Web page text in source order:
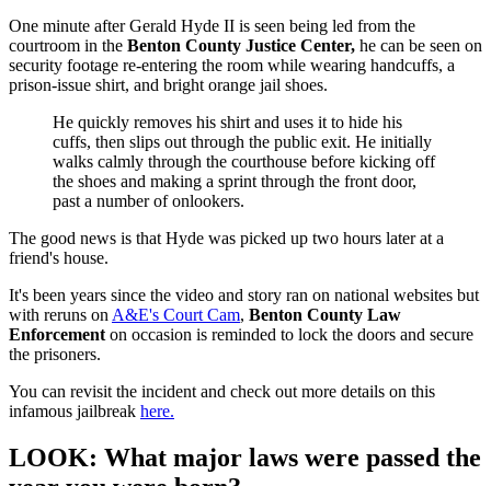
One minute after Gerald Hyde II is seen being led from the
courtroom in the Benton County Justice Center, he can be seen on
security footage re-entering the room while wearing handcuffs, a
prison-issue shirt, and bright orange jail shoes.
He quickly removes his shirt and uses it to hide his
cuffs, then slips out through the public exit. He initially
walks calmly through the courthouse before kicking off
the shoes and making a sprint through the front door,
past a number of onlookers.
The good news is that Hyde was picked up two hours later at a
friend's house.
It's been years since the video and story ran on national websites but
with reruns on A&E's Court Cam, Benton County Law
Enforcement on occasion is reminded to lock the doors and secure
the prisoners.
You can revisit the incident and check out more details on this
infamous jailbreak here.
LOOK: What major laws were passed the